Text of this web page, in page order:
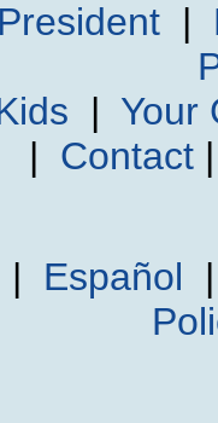
|
| Your
| Contact
| Español